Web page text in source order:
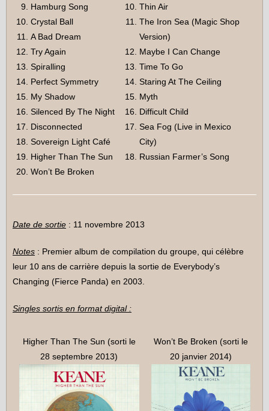
Hamburg Song
Crystal Ball
A Bad Dream
Try Again
Spiralling
Perfect Symmetry
My Shadow
Silenced By The Night
Disconnected
Sovereign Light Café
Higher Than The Sun
Won’t Be Broken
Thin Air
The Iron Sea (Magic Shop
Version)
Maybe I Can Change
Time To Go
Staring At The Ceiling
Myth
Difficult Child
Sea Fog (Live in Mexico
City)
Russian Farmer’s Song
Date de sortie : 11 novembre 2013
Notes : Premier album de compilation du groupe, qui célèbre
leur 10 ans de carrière depuis la sortie de Everybody’s
Changing (Fierce Panda) en 2003.
Singles sortis en format digital :
Higher Than The Sun (sorti le
28 septembre 2013)
Won’t Be Broken (sorti le
20 janvier 2014)